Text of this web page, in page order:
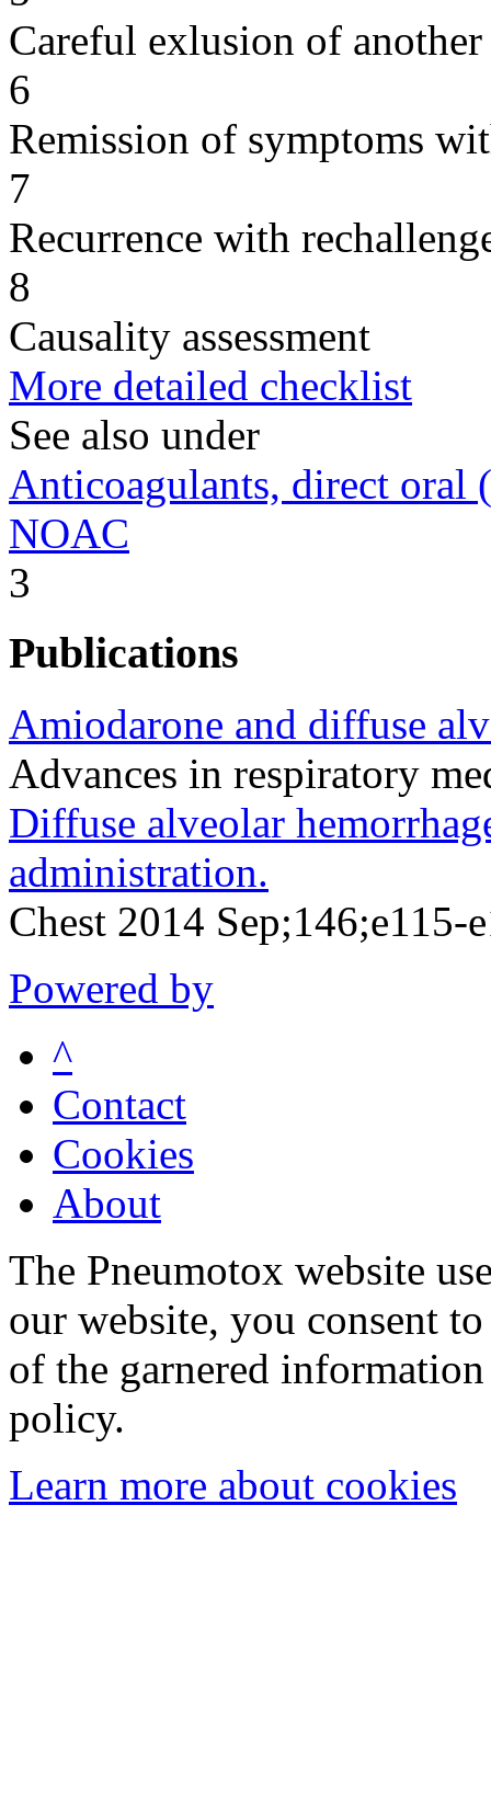
Careful exlusion of another
6
Remission of symptoms
7
Recurrence with
8
Causality assessment
More detailed checklist
See also under
Anticoagulants, direct
NOAC
3
Publications
Amiodarone and diffuse
Advances in respiratory
Diffuse alveolar
administration.
Chest 2014 Sep;146;e115-
Powered by
^
Contact
Cookies
About
The Pneumotox website
our website, you consent
of the garnered
policy.
Learn more about cookies